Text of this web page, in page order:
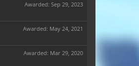
Awarded: Sep 29, 2023
Awarded: May 24, 2021
Awarded: Mar 29, 2020